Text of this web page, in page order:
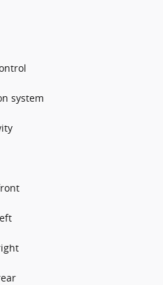
system